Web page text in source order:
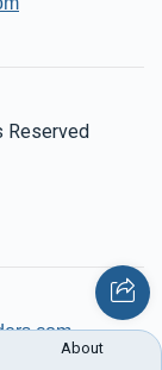
Reserved
About